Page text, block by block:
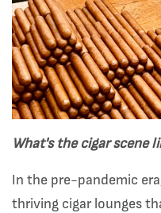
What's the cigar scene
In the pre-pandemic
thriving cigar lounges